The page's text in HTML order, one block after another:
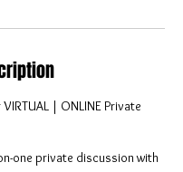
| ONLINE Private
one private discussion with